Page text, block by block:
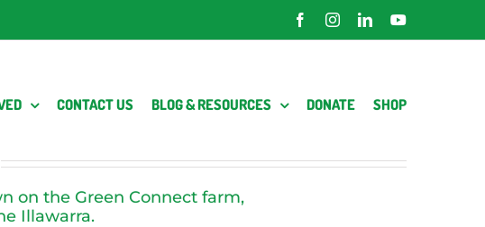
FacebookInstagramLinkedInYouTube
CONTACT US BLOG & RESOURCES DONATE SHOP
on the Green Connect farm,
Illawarra.